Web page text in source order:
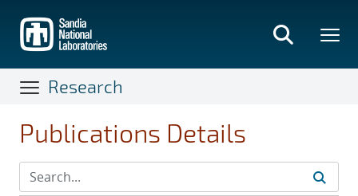
main
content
Research
Publications Details